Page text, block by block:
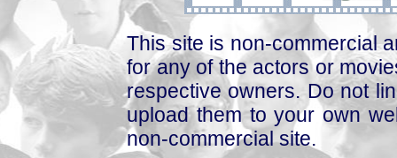
This site is non-commercial
for any of the actors or
respective owners. Do not
upload them to your own
non-commercial site.